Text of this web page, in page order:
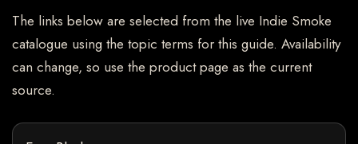
The links below are selected from the live Indie Smoke
catalogue using the topic terms for this guide. Availability
can change, so use the product page as the current
source.